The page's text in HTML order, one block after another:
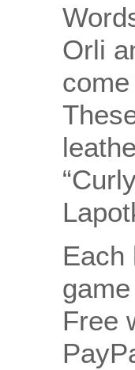
Orli
Each
Free